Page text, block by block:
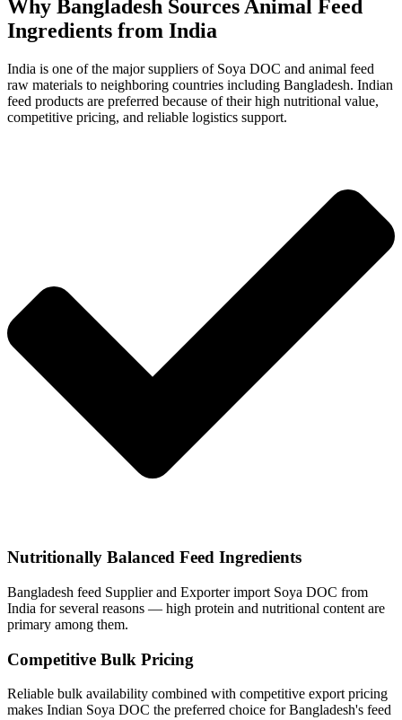
Why Bangladesh Sources Animal Feed
Ingredients from India
India is one of the major suppliers of Soya DOC and animal feed
raw materials to neighboring countries including Bangladesh. Indian
feed products are preferred because of their high nutritional value,
competitive pricing, and reliable logistics support.
Nutritionally Balanced Feed Ingredients
Bangladesh feed Supplier and Exporter import Soya DOC from
India for several reasons — high protein and nutritional content are
primary among them.
Competitive Bulk Pricing
Reliable bulk availability combined with competitive export pricing
makes Indian Soya DOC the preferred choice for Bangladesh's feed